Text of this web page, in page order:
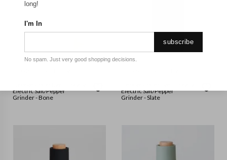
Electric Salt/Pepper
Grinder - Bone
Electric Salt/Pepper
Grinder - Slate
long!
I'm In
subscribe
No spam. Just very good shopping decisions.